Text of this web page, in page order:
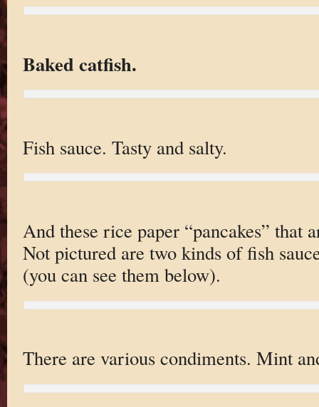
Baked catfish.
Fish sauce. Tasty and salty.
And these rice paper “pancakes” that
Not pictured are two kinds of fish
(you can see them below).
There are various condiments. Mint